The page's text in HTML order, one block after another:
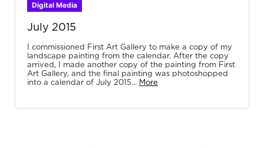
Digital Media
July 2015
I commissioned First Art Gallery to make a copy of my
landscape painting from the calendar. After the copy
arrived, I made another copy of the painting from First
Art Gallery, and the final painting was photoshopped
into a calendar of July 2015... More